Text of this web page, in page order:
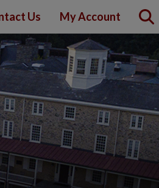
Us My Account